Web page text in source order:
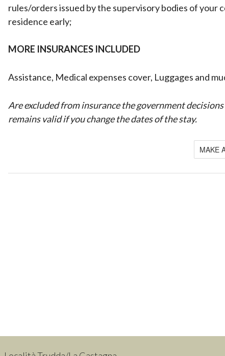
rules/orders issued by the supervisory bodies of
residence early;
MORE INSURANCES INCLUDED
Assistance, Medical expenses cover, Luggages and
Are excluded from insurance the government
remains valid if you change the dates of the stay.
MAKE